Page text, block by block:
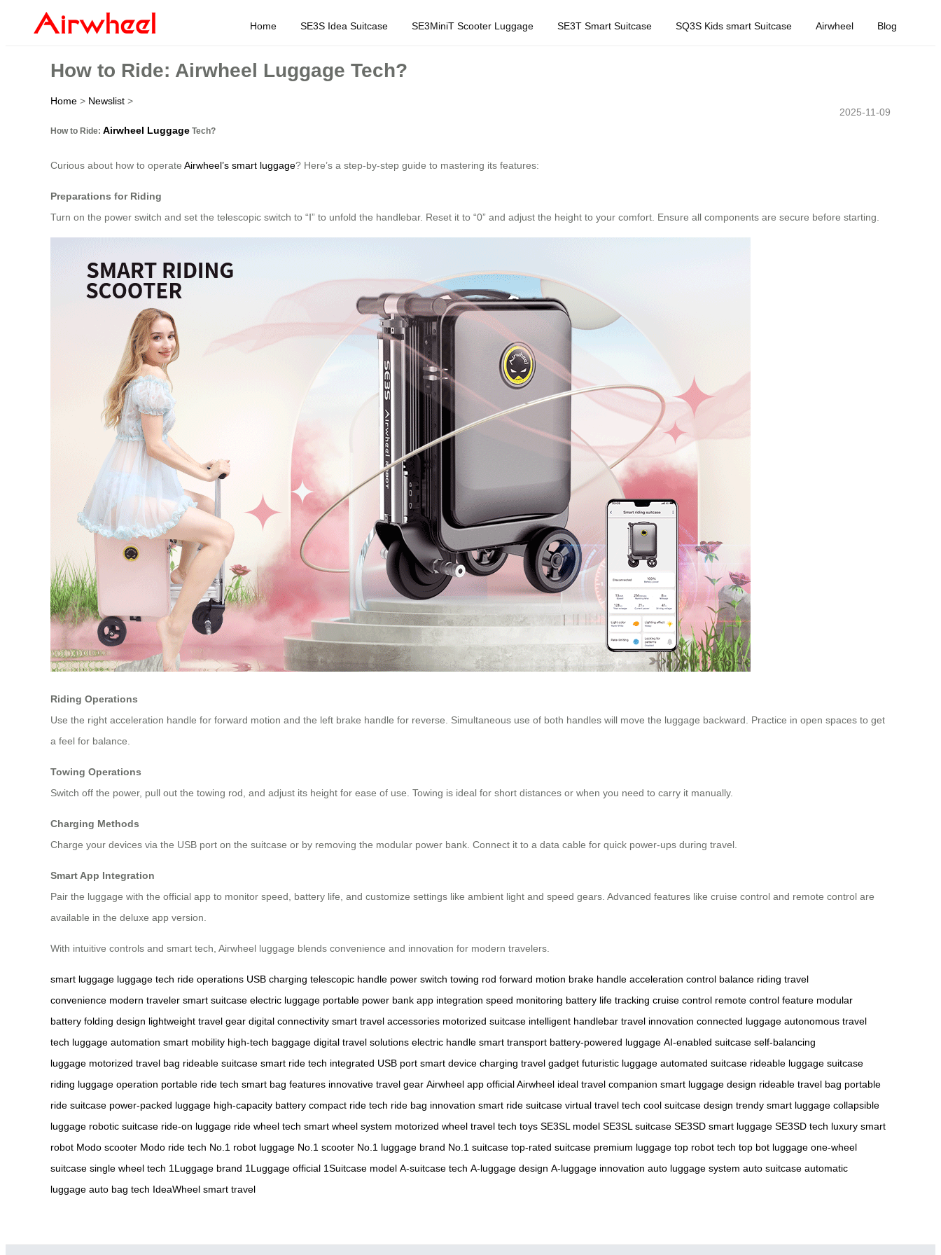
Home SE3S Idea Suitcase SE3MiniT Scooter Luggage SE3T Smart Suitcase SQ3S Kids smart Suitcase Airwheel Blog
How to Ride: Airwheel Luggage Tech?
Home > Newslist >
2025-11-09
How to Ride: Airwheel Luggage Tech?
Curious about how to operate Airwheel’s smart luggage? Here’s a step-by-step guide to mastering its features:
Preparations for Riding
Turn on the power switch and set the telescopic switch to “Ⅰ” to unfold the handlebar. Reset it to “0” and adjust the height to your comfort. Ensure all components are secure before starting.
Riding Operations
Use the right acceleration handle for forward motion and the left brake handle for reverse. Simultaneous use of both handles will move the luggage backward. Practice in open spaces to get
a feel for balance.
Towing Operations
Switch off the power, pull out the towing rod, and adjust its height for ease of use. Towing is ideal for short distances or when you need to carry it manually.
Charging Methods
Charge your devices via the USB port on the suitcase or by removing the modular power bank. Connect it to a data cable for quick power-ups during travel.
Smart App Integration
Pair the luggage with the official app to monitor speed, battery life, and customize settings like ambient light and speed gears. Advanced features like cruise control and remote control are
available in the deluxe app version.
With intuitive controls and smart tech, Airwheel luggage blends convenience and innovation for modern travelers.
smart luggage luggage tech ride operations USB charging telescopic handle power switch towing rod forward motion brake handle acceleration control balance riding travel
convenience modern traveler smart suitcase electric luggage portable power bank app integration speed monitoring battery life tracking cruise control remote control feature modular
battery folding design lightweight travel gear digital connectivity smart travel accessories motorized suitcase intelligent handlebar travel innovation connected luggage autonomous travel
tech luggage automation smart mobility high-tech baggage digital travel solutions electric handle smart transport battery-powered luggage AI-enabled suitcase self-balancing
luggage motorized travel bag rideable suitcase smart ride tech integrated USB port smart device charging travel gadget futuristic luggage automated suitcase rideable luggage suitcase
riding luggage operation portable ride tech smart bag features innovative travel gear Airwheel app official Airwheel ideal travel companion smart luggage design rideable travel bag portable
ride suitcase power-packed luggage high-capacity battery compact ride tech ride bag innovation smart ride suitcase virtual travel tech cool suitcase design trendy smart luggage collapsible
luggage robotic suitcase ride-on luggage ride wheel tech smart wheel system motorized wheel travel tech toys SE3SL model SE3SL suitcase SE3SD smart luggage SE3SD tech luxury smart
robot Modo scooter Modo ride tech No.1 robot luggage No.1 scooter No.1 luggage brand No.1 suitcase top-rated suitcase premium luggage top robot tech top bot luggage one-wheel
suitcase single wheel tech 1Luggage brand 1Luggage official 1Suitcase model A-suitcase tech A-luggage design A-luggage innovation auto luggage system auto suitcase automatic
luggage auto bag tech IdeaWheel smart travel